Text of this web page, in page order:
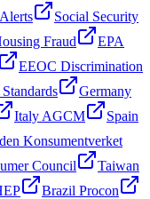
Social Security
Fraud
EPA
EEOC Discrimination
Germany
Italy AGCM
Spain
Konsumentverket
Council
Taiwan
Brazil Procon